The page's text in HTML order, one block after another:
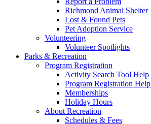
Richmond Animal Shelter
Lost & Found Pets
Pet Adoption Service
Volunteering
Volunteer Spotlights
Parks & Recreation
Program Registration
Activity Search Tool Help
Program Registration Help
Memberships
Holiday Hours
About Recreation
Schedules & Fees